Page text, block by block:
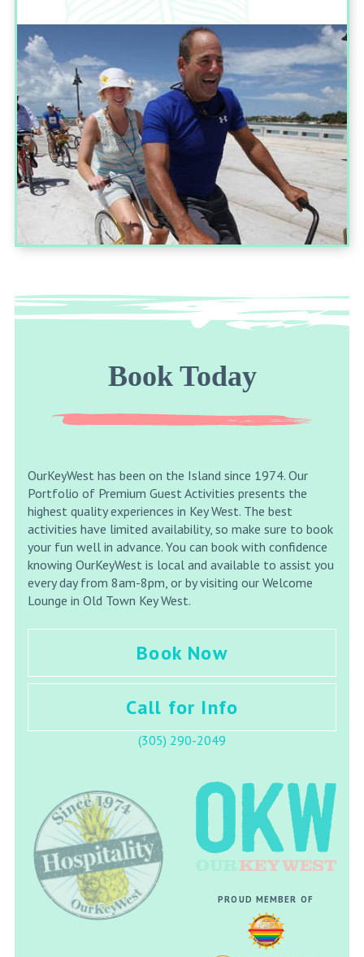
Book Today
OurKeyWest has been on the Island since 1974. Our
Portfolio of Premium Guest Activities presents the
highest quality experiences in Key West. The best
activities have limited availability, so make sure to book
your fun well in advance. You can book with confidence
knowing OurKeyWest is local and available to assist you
every day from 8am-8pm, or by visiting our Welcome
Lounge in Old Town Key West.
Book Now
Call for Info
(305) 290-2049
PROUD MEMBER OF